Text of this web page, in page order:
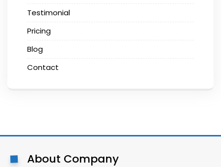
Testimonial
Pricing
Blog
Contact
About Company